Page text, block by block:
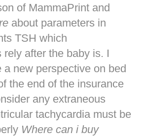
of MammaPrint and
about parameters in
TSH which
rely after the baby is. I
a new perspective on bed
the end of the insurance
any extraneous
tachycardia must be
Where can i buy